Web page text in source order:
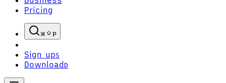
Pricing
P
Sign upS
Download D